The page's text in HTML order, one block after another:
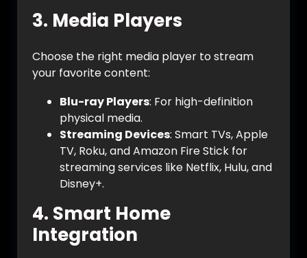
3. Media Players
Choose the right media player to stream
your favorite content:
Blu-ray Players: For high-definition
physical media.
Streaming Devices: Smart TVs, Apple
TV, Roku, and Amazon Fire Stick for
streaming services like Netflix, Hulu, and
Disney+.
4. Smart Home
Integration